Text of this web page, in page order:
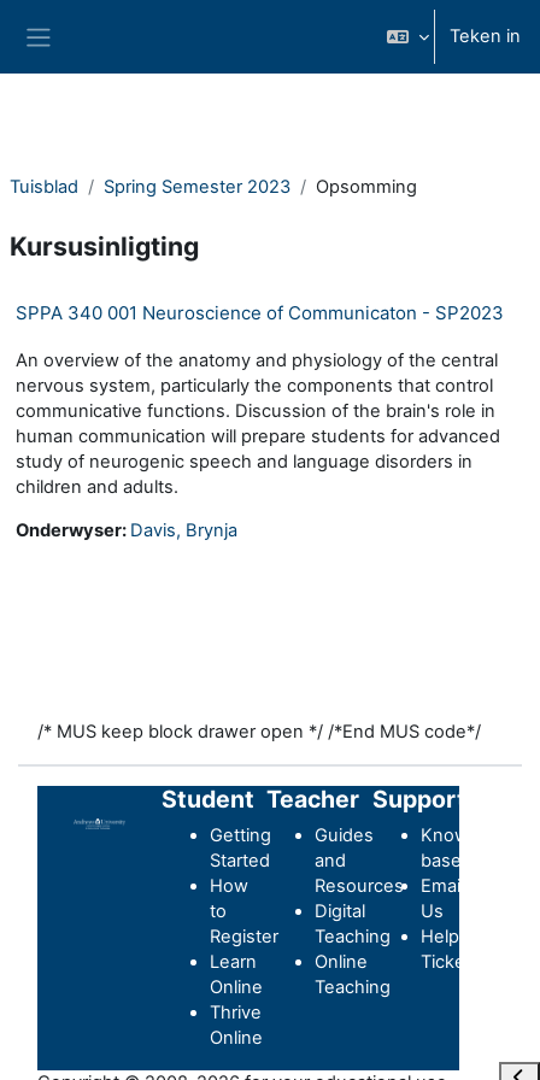
Teken in
Tuisblad Spring Semester 2023 Opsomming
Kursusinligting
SPPA 340 001 Neuroscience of Communicaton - SP2023
An overview of the anatomy and physiology of the central
nervous system, particularly the components that control
communicative functions. Discussion of the brain's role in
human communication will prepare students for advanced
study of neurogenic speech and language disorders in
children and adults.
Onderwyser: Davis, Brynja
/* MUS keep block drawer open */ /*End MUS code*/
Student
Getting
Started
How
to
Register
Learn
Online
Thrive
Online
Teacher
Guides
and
Resources
Digital
Teaching
Online
Teaching
Support
Knowledge-
base
Email
Us
Helpdesk
Ticket